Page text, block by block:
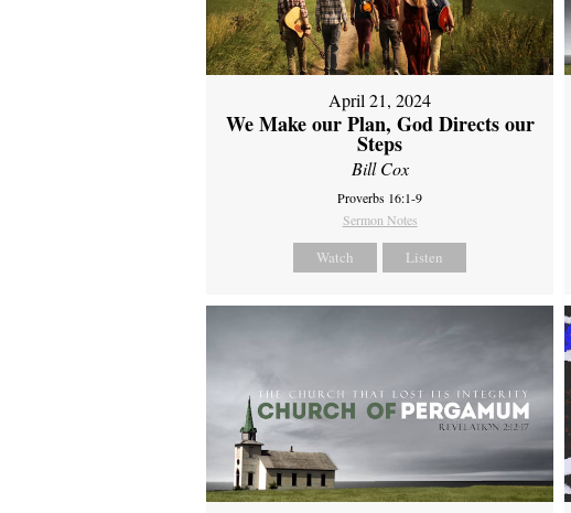
April 21, 2024
We Make our Plan, God Directs our
Steps
Bill Cox
Proverbs 16:1-9
Sermon Notes
Watch Listen